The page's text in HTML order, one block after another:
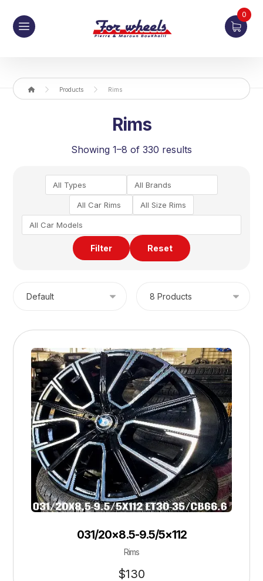
0
Products Rims
Rims
Showing 1–8 of 330 results
Filter Reset
031/20×8.5-9.5/5×112
Rims
$130